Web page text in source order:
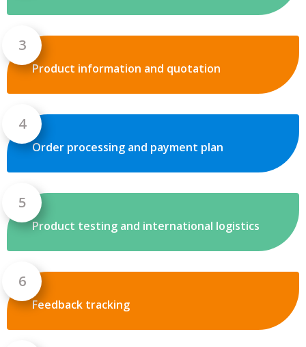
Product information and quotation
Order processing and payment plan
Product testing and international logistics
Feedback tracking